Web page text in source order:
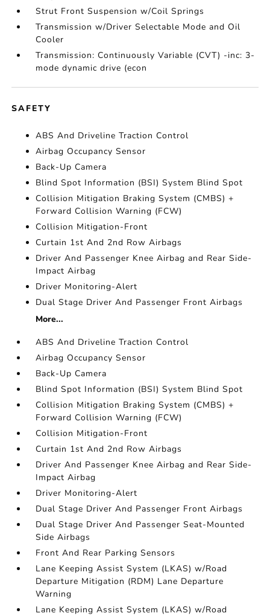
Strut Front Suspension w/Coil Springs
Transmission w/Driver Selectable Mode and Oil
Cooler
Transmission: Continuously Variable (CVT) -inc: 3-
mode dynamic drive (econ
SAFETY
ABS And Driveline Traction Control
Airbag Occupancy Sensor
Back-Up Camera
Blind Spot Information (BSI) System Blind Spot
Collision Mitigation Braking System (CMBS) +
Forward Collision Warning (FCW)
Collision Mitigation-Front
Curtain 1st And 2nd Row Airbags
Driver And Passenger Knee Airbag and Rear Side-
Impact Airbag
Driver Monitoring-Alert
Dual Stage Driver And Passenger Front Airbags
More...
ABS And Driveline Traction Control
Airbag Occupancy Sensor
Back-Up Camera
Blind Spot Information (BSI) System Blind Spot
Collision Mitigation Braking System (CMBS) +
Forward Collision Warning (FCW)
Collision Mitigation-Front
Curtain 1st And 2nd Row Airbags
Driver And Passenger Knee Airbag and Rear Side-
Impact Airbag
Driver Monitoring-Alert
Dual Stage Driver And Passenger Front Airbags
Dual Stage Driver And Passenger Seat-Mounted
Side Airbags
Front And Rear Parking Sensors
Lane Keeping Assist System (LKAS) w/Road
Departure Mitigation (RDM) Lane Departure
Warning
Lane Keeping Assist System (LKAS) w/Road